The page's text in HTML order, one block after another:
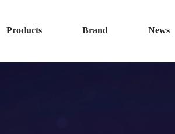
Products Brand News